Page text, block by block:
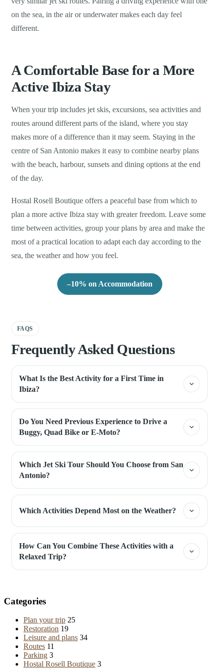
on the sea, in the air or underwater makes each day feel
different.
A Comfortable Base for a More
Active Ibiza Stay
When your trip includes jet skis, excursions, sea activities and
routes around different parts of the island, where you stay
makes more of a difference than it may seem. Staying in the
centre of San Antonio makes it easy to combine nearby plans
with the beach, harbour, sunsets and dining options at the end
of the day.
Hostal Rosell Boutique offers a peaceful base from which to
plan a more active Ibiza stay with greater freedom. Leave some
time between activities, group your plans by area and make the
most of a practical location to adapt each day according to the
sea, the weather and how you feel.
–10% on Accommodation
FAQS
Frequently Asked Questions
What Is the Best Activity for a First Time in
Ibiza?
Do You Need Previous Experience to Drive a
Buggy, Quad Bike or E-Moto?
Which Jet Ski Tour Should You Choose from San
Antonio?
Which Activities Depend Most on the Weather?
How Can You Combine These Activities with a
Relaxed Trip?
Categories
Plan your trip 25
Restoration 19
Leisure and plans 34
Routes 11
Parking 3
Hostal Rosell Boutique 3